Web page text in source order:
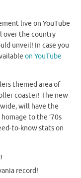
live on YouTube
over the country
unveil! In case you
on YouTube
themed area of
coaster! The new
will have the
to the ’70s
to-know stats on
record!